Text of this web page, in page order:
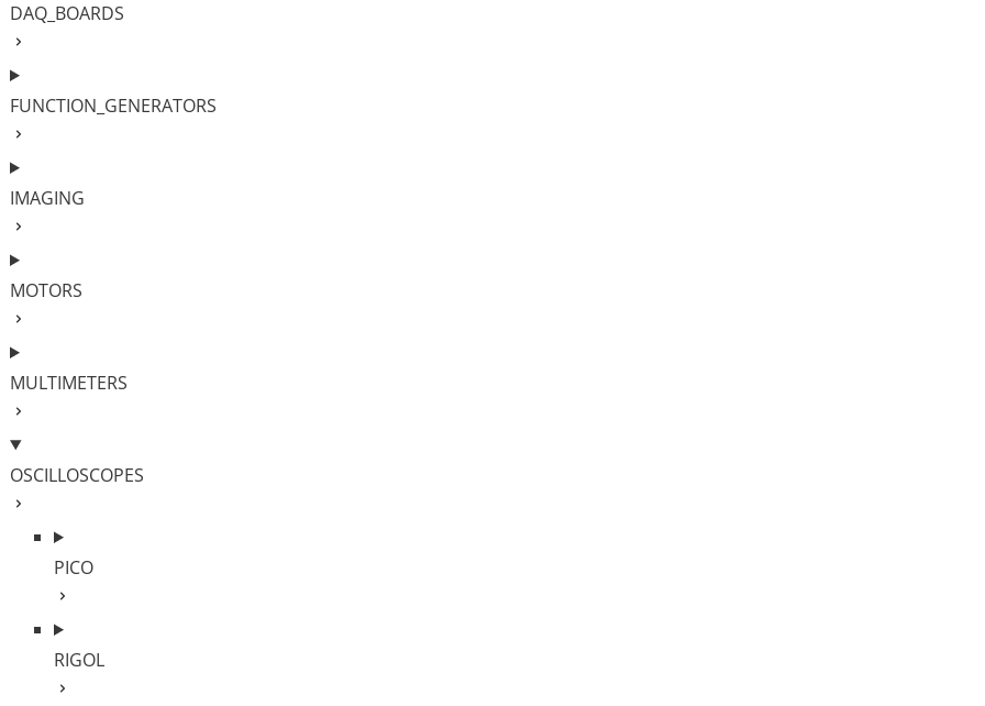
DAQ_BOARDS
FUNCTION_GENERATORS
IMAGING
MOTORS
MULTIMETERS
OSCILLOSCOPES
PICO
RIGOL